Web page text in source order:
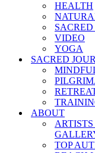
HEALTH
VIDEO
YOGA
SACRED
ABOUT
TOP